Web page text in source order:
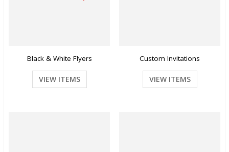
Black & White Flyers
VIEW ITEMS
Custom Invitations
VIEW ITEMS